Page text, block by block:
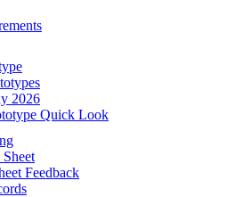
2026
Quick Look
Sheet
Feedback